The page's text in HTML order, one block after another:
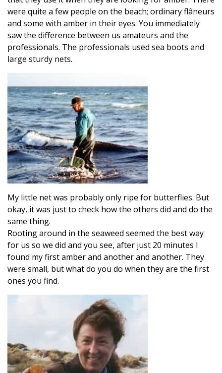
were quite a few people on the beach; ordinary flâneurs
and some with amber in their eyes. You immediately
saw the difference between us amateurs and the
professionals. The professionals used sea boots and
large sturdy nets.
My little net was probably only ripe for butterflies. But
okay, it was just to check how the others did and do the
same thing.
Rooting around in the seaweed seemed the best way
for us so we did and you see, after just 20 minutes I
found my first amber and another and another. They
were small, but what do you do when they are the first
ones you find.